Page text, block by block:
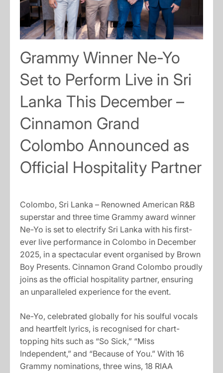
Grammy Winner Ne-Yo
Set to Perform Live in Sri
Lanka This December –
Cinnamon Grand
Colombo Announced as
Official Hospitality Partner
Colombo, Sri Lanka – Renowned American R&B
superstar and three time Grammy award winner
Ne-Yo is set to electrify Sri Lanka with his first-
ever live performance in Colombo in December
2025, in a spectacular event organised by Brown
Boy Presents. Cinnamon Grand Colombo proudly
joins as the official hospitality partner, ensuring
an unparalleled experience for the event.
Ne-Yo, celebrated globally for his soulful vocals
and heartfelt lyrics, is recognised for chart-
topping hits such as “So Sick,” “Miss
Independent,” and “Because of You.” With 16
Grammy nominations, three wins, 18 RIAA